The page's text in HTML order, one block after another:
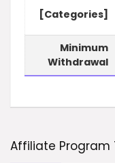
[Categories]
Minimum
Withdrawal
Affiliate Program